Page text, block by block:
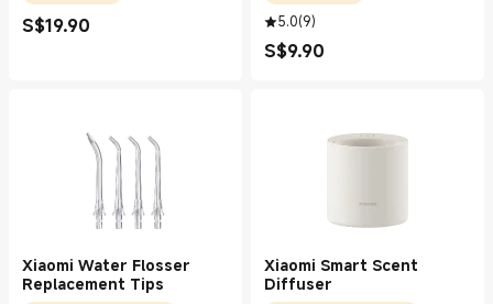
S$19.90
Current Price S$19.90
5.0(9)
S$9.90
Current Price S$9.90
Xiaomi Water Flosser
Replacement Tips
Xiaomi Smart Scent
Diffuser